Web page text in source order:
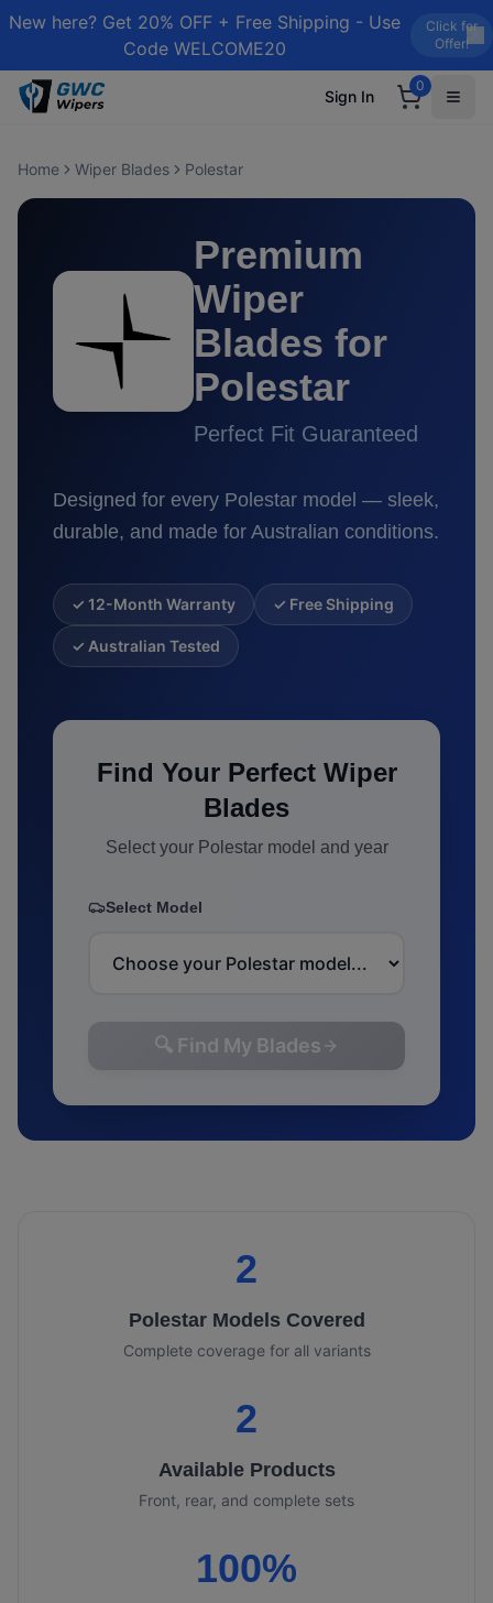
New here? Get 20% OFF + Free Shipping - Use
Code WELCOME20
Click for
Offer!
Sign In
0
Home Wiper Blades Polestar
Premium
Wiper
Blades for
Polestar
Perfect Fit Guaranteed
Designed for every Polestar model — sleek,
durable, and made for Australian conditions.
✓ 12-Month Warranty ✓ Free Shipping
✓ Australian Tested
Find Your Perfect Wiper
Blades
Select your Polestarmodel and year
Select Model
🔍 Find My Blades
2
PolestarModels Covered
Complete coverage for all variants
2
Available Products
Front, rear, and complete sets
100%